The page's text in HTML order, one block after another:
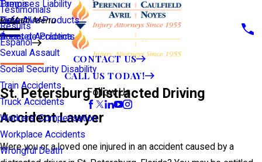
Premises Liability
Defective Products
Scooter Accidents
Sexual Assault
Social Security Disability
Train Accidents
Truck Accidents
Workers' Compensation
Workplace Accidents
Wrongful Death
Tampa
View All >>
Testimonials
Results
Español
Main Menu
Áreas de Práctica
CONTACT US
CALL US TODAY!
Follow Us
St. Petersburg Distracted Driving
Accident Lawyer
Were you or a loved one injured in an accident caused by a